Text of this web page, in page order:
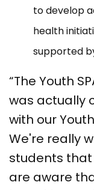
to develop
health
supported
“The Youth
was actually
with our
We're really
students
are aware